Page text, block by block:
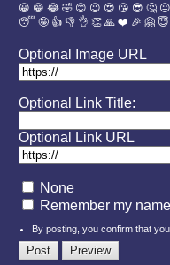
😀 😁 😂 🤣 😊 😉 😍 😘 😎 🤔 😐
😴 🤪 👍 👎 👌 👏 🙏 ❤️ 🎉 🤗 😇
Optional Image URL
Optional Link Title:
Optional Link URL
None
Remember my
By posting, you confirm that